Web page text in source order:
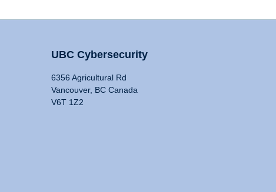
UBC Cybersecurity
6356 Agricultural Rd
Vancouver, BC Canada
V6T 1Z2